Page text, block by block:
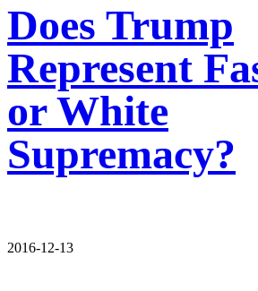
Does Trump
Represent
or White
Supremacy?
2016-12-13